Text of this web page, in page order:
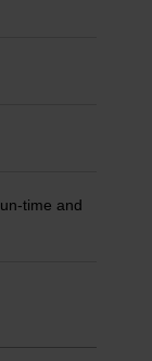
time and